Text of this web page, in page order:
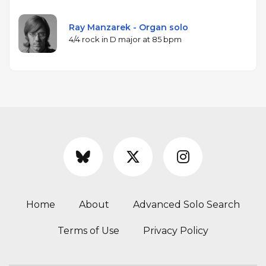
Ray Manzarek - Organ solo
4/4 rock in D major at 85 bpm
Home About Advanced Solo Search
Terms of Use Privacy Policy